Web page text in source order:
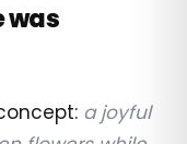
was
a joyful